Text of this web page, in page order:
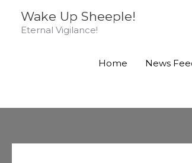
Wake Up Sheeple!
Eternal Vigilance!
Home News